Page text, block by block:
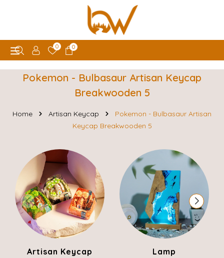
0 0
Pokemon - Bulbasaur Artisan Keycap
Breakwooden 5
Home Artisan Keycap
Pokemon - Bulbasaur Artisan
Keycap Breakwooden 5
Artisan Keycap Lamp